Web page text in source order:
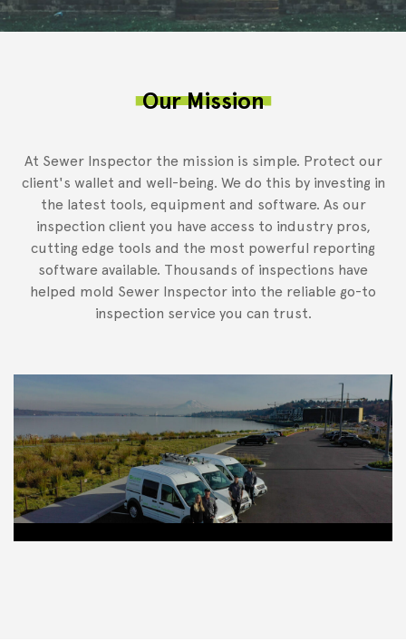
Our Mission
At Sewer Inspector the mission is simple. Protect our
client's wallet and well-being. We do this by investing in
the latest tools, equipment and software. As our
inspection client you have access to industry pros,
cutting edge tools and the most powerful reporting
software available. Thousands of inspections have
helped mold Sewer Inspector into the reliable go-to
inspection service you can trust.